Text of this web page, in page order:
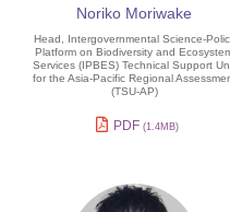
Noriko Moriwake
Head, Intergovernmental Science-
Platform on Biodiversity and
Services (IPBES) Technical Support
for the Asia-Pacific Regional
(TSU-AP)
PDF (1.4MB)